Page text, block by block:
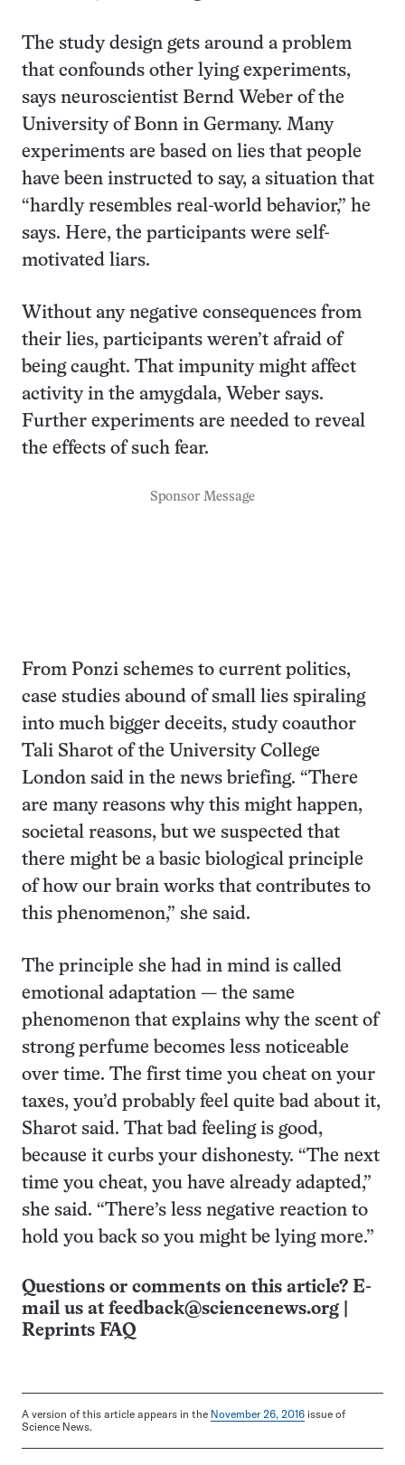
The study design gets around a problem
that confounds other lying experiments,
says neuroscientist Bernd Weber of the
University of Bonn in Germany. Many
experiments are based on lies that people
have been instructed to say, a situation that
“hardly resembles real-world behavior,” he
says. Here, the participants were self-
motivated liars.
Without any negative consequences from
their lies, participants weren’t afraid of
being caught. That impunity might affect
activity in the amygdala, Weber says.
Further experiments are needed to reveal
the effects of such fear.
Sponsor Message
From Ponzi schemes to current politics,
case studies abound of small lies spiraling
into much bigger deceits, study coauthor
Tali Sharot of the University College
London said in the news briefing. “There
are many reasons why this might happen,
societal reasons, but we suspected that
there might be a basic biological principle
of how our brain works that contributes to
this phenomenon,” she said.
The principle she had in mind is called
emotional adaptation — the same
phenomenon that explains why the scent of
strong perfume becomes less noticeable
over time. The first time you cheat on your
taxes, you’d probably feel quite bad about it,
Sharot said. That bad feeling is good,
because it curbs your dishonesty. “The next
time you cheat, you have already adapted,”
she said. “There’s less negative reaction to
hold you back so you might be lying more.”
Questions or comments on this article? E-
mail us at feedback@sciencenews.org
Reprints FAQ
A version of this article appears in the November 26, 2016 issue of
Science News.